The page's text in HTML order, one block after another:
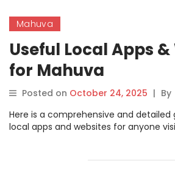
Mahuva
Useful Local Apps
for Mahuva
Posted on October 24, 2025 | By
Here is a comprehensive and
local apps and websites for anyone